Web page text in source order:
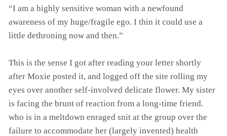
“I am a highly sensitive woman with a newfound
awareness of my huge/fragile ego. I thin it could use a
little dethroning now and then.”
This is the sense I got after reading your letter shortly
after Moxie posted it, and logged off the site rolling my
eyes over another self-involved delicate flower. My sister
is facing the brunt of reaction from a long-time friend.
who is in a meltdown enraged snit at the group over the
failure to accommodate her (largely invented) health